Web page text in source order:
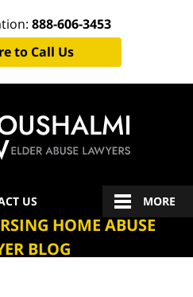
888-606-3453
to Call Us
US MORE
HOME ABUSE
BLOG